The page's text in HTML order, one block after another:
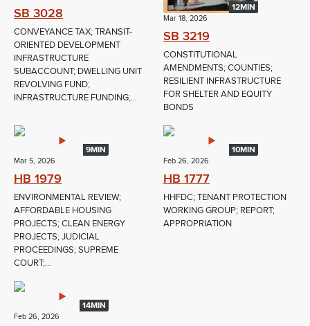
SB 3028
CONVEYANCE TAX; TRANSIT-
ORIENTED DEVELOPMENT
INFRASTRUCTURE
SUBACCOUNT; DWELLING UNIT
REVOLVING FUND;
INFRASTRUCTURE FUNDING;...
12MIN
Mar 18, 2026
SB 3219
CONSTITUTIONAL
AMENDMENTS; COUNTIES;
RESILIENT INFRASTRUCTURE
FOR SHELTER AND EQUITY
BONDS
9MIN
Mar 5, 2026
HB 1979
ENVIRONMENTAL REVIEW;
AFFORDABLE HOUSING
PROJECTS; CLEAN ENERGY
PROJECTS; JUDICIAL
PROCEEDINGS; SUPREME
COURT;...
10MIN
Feb 26, 2026
HB 1777
HHFDC; TENANT PROTECTION
WORKING GROUP; REPORT;
APPROPRIATION
14MIN
Feb 26, 2026